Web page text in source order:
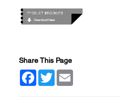
Share This Page
Facebook
Twitter